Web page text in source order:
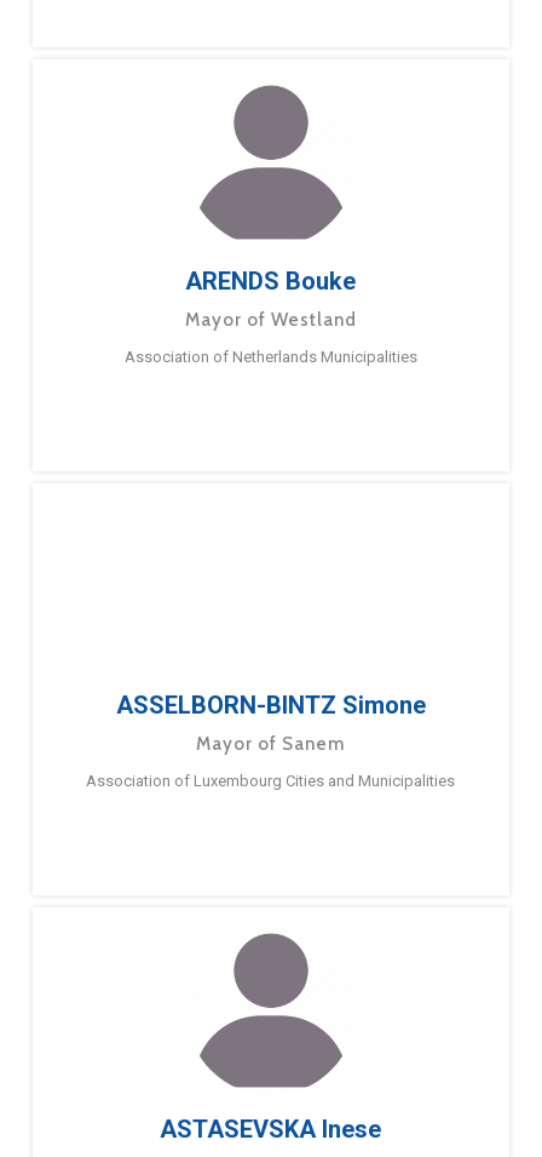
ARENDS Bouke
Mayor of Westland
Association of Netherlands Municipalities
ASSELBORN-BINTZ Simone
Mayor of Sanem
Association of Luxembourg Cities and Municipalities
ASTASEVSKA Inese